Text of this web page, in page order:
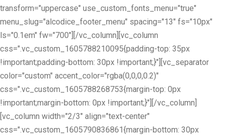
transform="uppercase" use_custom_fonts_menu="true"
menu_slug="alcodice_footer_menu" spacing="13" fs="10px"
ls="0.1em" fw="700"][/vc_column][vc_column
css=".vc_custom_1605788210095{padding-top: 35px
!important;padding-bottom: 30px !important;}"][vc_separator
color="custom" accent_color="rgba(0,0,0,0.2)"
css=".vc_custom_1605788268753{margin-top: 0px
!important;margin-bottom: 0px !important;}"][/vc_column]
[vc_column width="2/3" align="text-center"
css=".vc_custom_1605790836861{margin-bottom: 30px